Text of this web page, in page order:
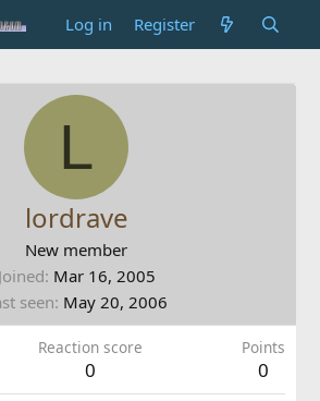
Log in Register
L
lordrave
New member
Joined Mar 16, 2005
seen May 20, 2006
Reaction score
0
Points
0